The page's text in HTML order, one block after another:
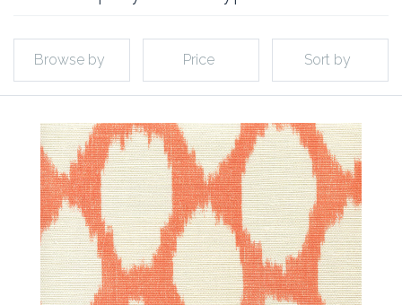
Browse by Price Sort by